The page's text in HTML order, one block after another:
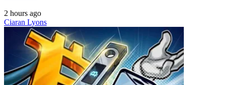
2 hours ago
Ciaran Lyons